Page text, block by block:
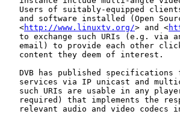
Users of suitably-equipped
and software installed (Open
   <
http://www.linuxtv.org/> and <
to exchange such URIs (e.g. via
email) to provide each other
   content they deem of interest.
DVB has published specifications
services via IP unicast and
such URIs are usable in any
required) that implements the
relevant audio and video codecs